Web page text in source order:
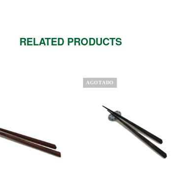
RELATED PRODUCTS
AGOTADO